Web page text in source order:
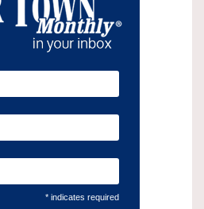
* indicates required